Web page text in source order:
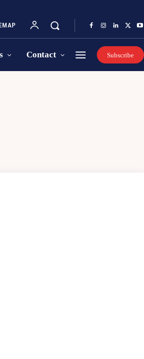
Contact Subscribe